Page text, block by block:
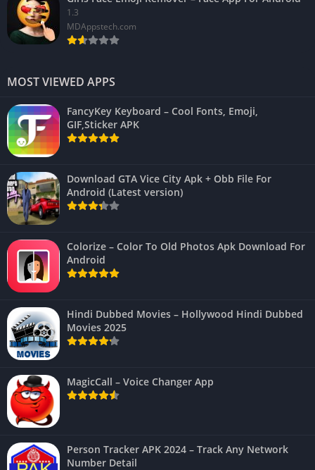
1.3
MDAppstech.com
MOST VIEWED APPS
FancyKey Keyboard – Cool Fonts, Emoji,
GIF,Sticker APK
Download GTA Vice City Apk + Obb File For
Android (Latest version)
Colorize – Color To Old Photos Apk Download For
Android
Hindi Dubbed Movies – Hollywood Hindi Dubbed
Movies 2025
MagicCall – Voice Changer App
Person Tracker APK 2024 – Track Any Network
Number Detail